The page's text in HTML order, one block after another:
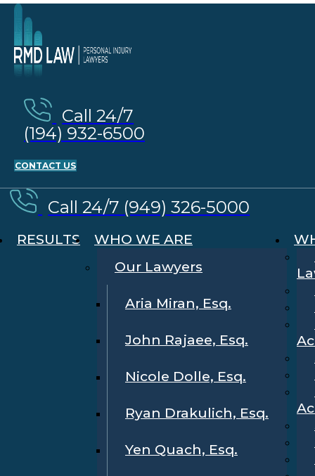
Call 24/7
(194) 932-6500
CONTACT US
Call 24/7 (949) 326-5000
RESULTS
WHO WE ARE
Our Lawyers
Aria Miran, Esq.
John Rajaee, Esq.
Nicole Dolle, Esq.
Ryan Drakulich, Esq.
Yen Quach, Esq.